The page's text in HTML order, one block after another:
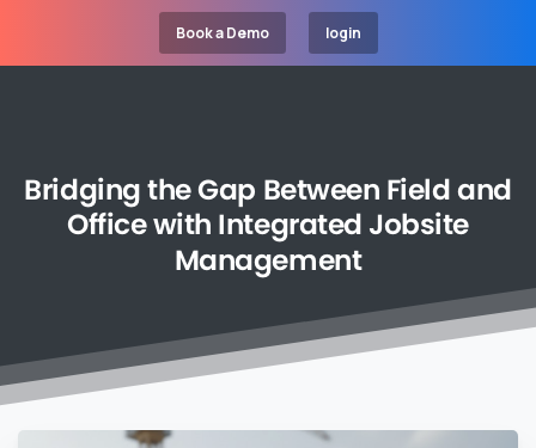
Book a Demo login
BridgingtheGap Between Fieldand
Officewith Integrated Jobsite
Management